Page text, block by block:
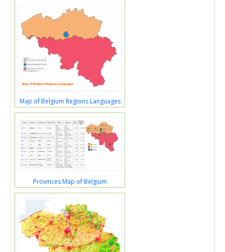
Map of Belgium Regions Languages
Provinces Map of Belgium